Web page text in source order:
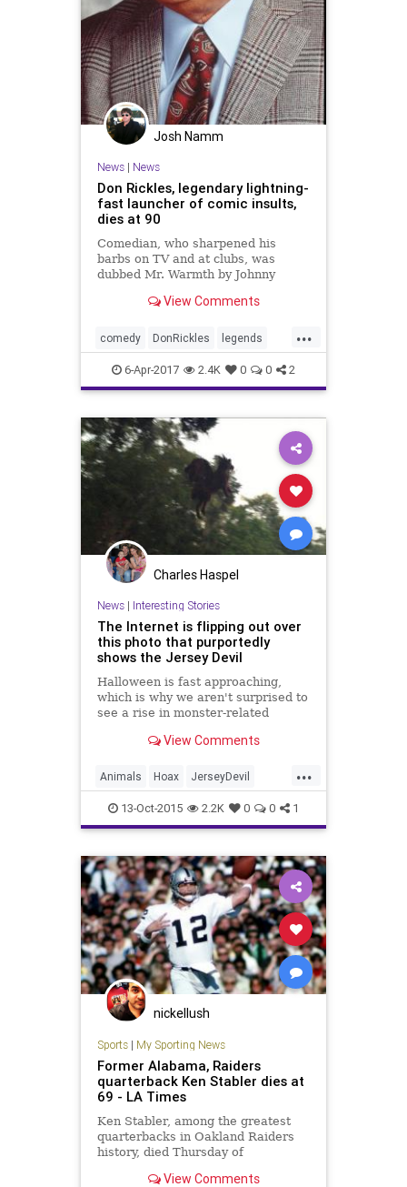
Josh Namm
News| News
Don Rickles, legendary lightning-
fast launcher of comic insults,
dies at 90
Comedian, who sharpened his
barbs on TV and at clubs, was
dubbed Mr. Warmth by Johnny
View Comments
...
comedy DonRickles legends
news Rickles
6-Apr-2017 2.4K 0 0 2
Charles Haspel
News| Interesting Stories
The Internet is flipping out over
this photo that purportedly
shows the Jersey Devil
Halloween is fast approaching,
which is why we aren't surprised to
see a rise in monster-related
Monday sent NJ.com a photo that
Devil,...
View Comments
...
Animals Hoax JerseyDevil
Legends News SciFi
13-Oct-2015 2.2K 0 0 1
nickellush
Sports| My Sporting News
Former Alabama, Raiders
quarterback Ken Stabler dies at
69 - LA Times
Ken Stabler, among the greatest
quarterbacks in Oakland Raiders
history, died Thursday of
He was 69.View Comments